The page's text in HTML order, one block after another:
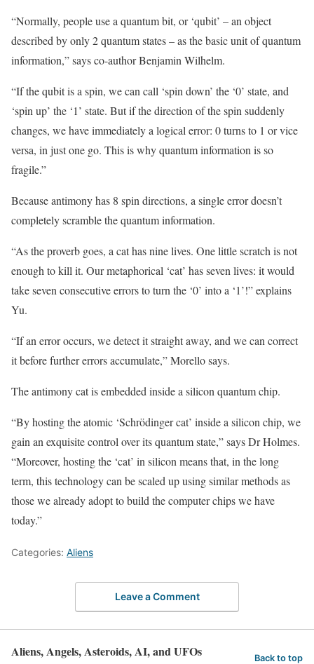
“Normally, people use a quantum bit, or ‘qubit’ – an object
described by only 2 quantum states – as the basic unit of quantum
information,” says co-author Benjamin Wilhelm.
“If the qubit is a spin, we can call ‘spin down’ the ‘0’ state, and
‘spin up’ the ‘1’ state. But if the direction of the spin suddenly
changes, we have immediately a logical error: 0 turns to 1 or vice
versa, in just one go. This is why quantum information is so
fragile.”
Because antimony has 8 spin directions, a single error doesn’t
completely scramble the quantum information.
“As the proverb goes, a cat has nine lives. One little scratch is not
enough to kill it. Our metaphorical ‘cat’ has seven lives: it would
take seven consecutive errors to turn the ‘0’ into a ‘1’!” explains
Yu.
“If an error occurs, we detect it straight away, and we can correct
it before further errors accumulate,” Morello says.
The antimony cat is embedded inside a silicon quantum chip.
“By hosting the atomic ‘Schrödinger cat’ inside a silicon chip, we
gain an exquisite control over its quantum state,” says Dr Holmes.
“Moreover, hosting the ‘cat’ in silicon means that, in the long
term, this technology can be scaled up using similar methods as
those we already adopt to build the computer chips we have
today.”
Categories: Aliens
Leave a Comment
Aliens, Angels, Asteroids, AI, and UFOs Back to top